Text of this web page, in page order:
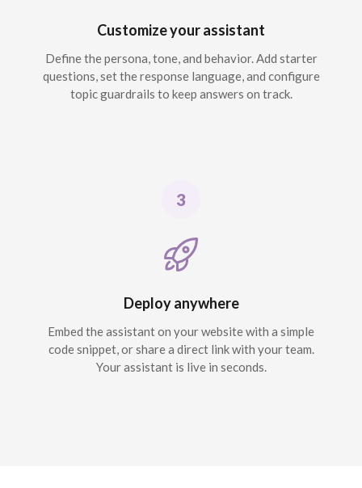
Customize your assistant
Define the persona, tone, and behavior. Add starter
questions, set the response language, and configure
topic guardrails to keep answers on track.
Deploy anywhere
Embed the assistant on your website with a simple
code snippet, or share a direct link with your team.
Your assistant is live in seconds.